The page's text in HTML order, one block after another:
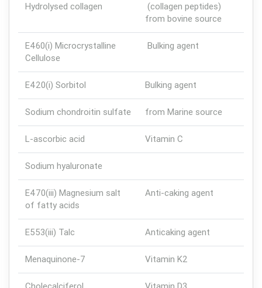
Hydrolysed collagen
(collagen peptides)
from bovine source
E460(i) Microcrystalline
Cellulose
Bulking agent
E420(i) Sorbitol Bulking agent
Sodium chondroitin sulfate from Marine source
L-ascorbic acid Vitamin C
Sodium hyaluronate
E470(iii) Magnesium salt
of fatty acids
Anti-caking agent
E553(iii) Talc Anticaking agent
Menaquinone-7 Vitamin K2